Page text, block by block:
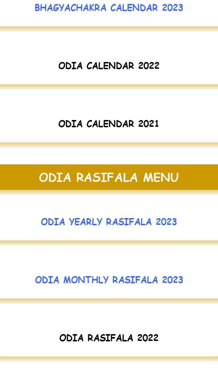
BHAGYACHAKRA CALENDAR 2023
ODIA CALENDAR 2022
ODIA CALENDAR 2021
ODIA RASIFALA MENU
ODIA YEARLY RASIFALA 2023
ODIA MONTHLY RASIFALA 2023
ODIA RASIFALA 2022